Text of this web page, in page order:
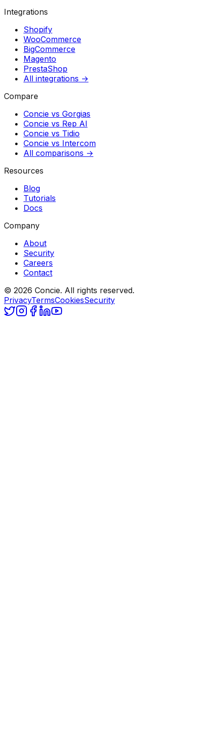
Integrations
Shopify
WooCommerce
BigCommerce
Magento
PrestaShop
All integrations →
Compare
Concie vs Gorgias
Concie vs Rep AI
Concie vs Tidio
Concie vs Intercom
All comparisons →
Resources
Blog
Tutorials
Docs
Company
About
Security
Careers
Contact
© 2026 Concie. All rights reserved.
PrivacyTermsCookiesSecurity